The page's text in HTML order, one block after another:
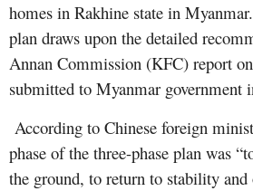
homes in Rakhine state in
plan draws upon the detailed
Annan Commission (KFC) report
submitted to Myanmar government
According to Chinese foreign
phase of the three-phase plan was
the ground, to return to stability and